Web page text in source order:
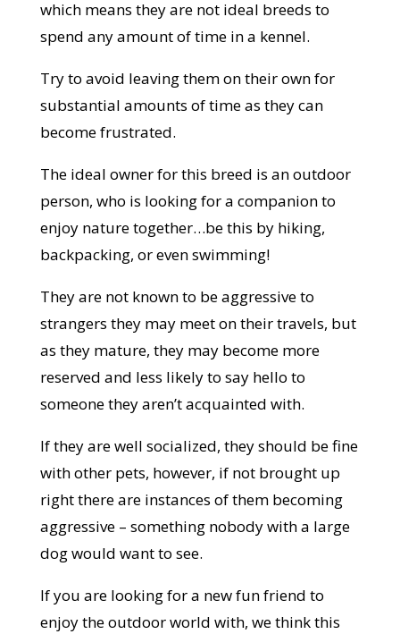
which means they are not ideal breeds to
spend any amount of time in a kennel.
Try to avoid leaving them on their own for
substantial amounts of time as they can
become frustrated.
The ideal owner for this breed is an outdoor
person, who is looking for a companion to
enjoy nature together…be this by hiking,
backpacking, or even swimming!
They are not known to be aggressive to
strangers they may meet on their travels, but
as they mature, they may become more
reserved and less likely to say hello to
someone they aren’t acquainted with.
If they are well socialized, they should be fine
with other pets, however, if not brought up
right there are instances of them becoming
aggressive – something nobody with a large
dog would want to see.
If you are looking for a new fun friend to
enjoy the outdoor world with, we think this